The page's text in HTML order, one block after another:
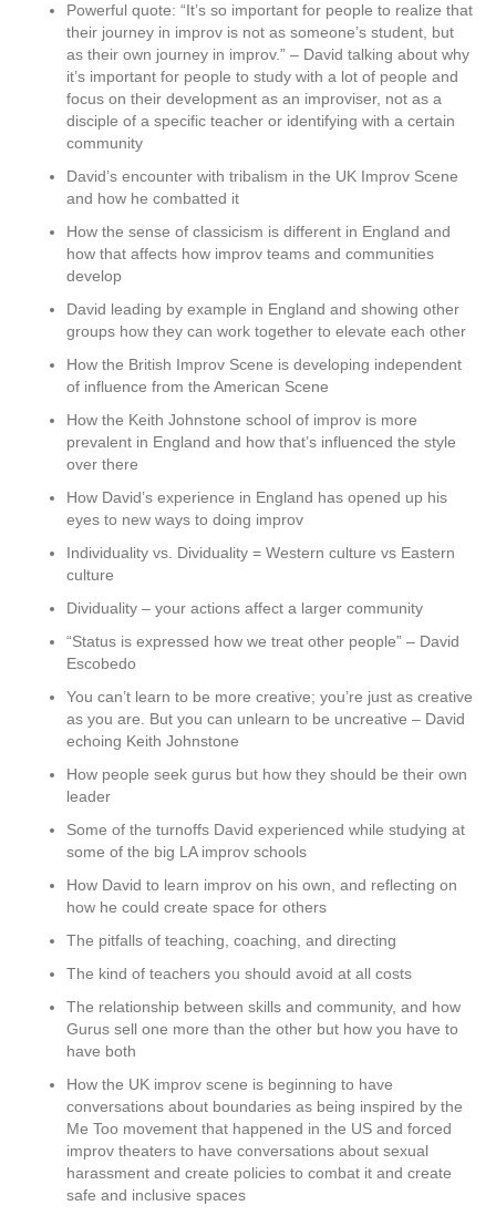
Powerful quote: “It’s so important for people to realize that
their journey in improv is not as someone’s student, but
as their own journey in improv.” – David talking about why
it’s important for people to study with a lot of people and
focus on their development as an improviser, not as a
disciple of a specific teacher or identifying with a certain
community
David’s encounter with tribalism in the UK Improv Scene
and how he combatted it
How the sense of classicism is different in England and
how that affects how improv teams and communities
develop
David leading by example in England and showing other
groups how they can work together to elevate each other
How the British Improv Scene is developing independent
of influence from the American Scene
How the Keith Johnstone school of improv is more
prevalent in England and how that’s influenced the style
over there
How David’s experience in England has opened up his
eyes to new ways to doing improv
Individuality vs. Dividuality = Western culture vs Eastern
culture
Dividuality – your actions affect a larger community
“Status is expressed how we treat other people” – David
Escobedo
You can’t learn to be more creative; you’re just as creative
as you are. But you can unlearn to be uncreative – David
echoing Keith Johnstone
How people seek gurus but how they should be their own
leader
Some of the turnoffs David experienced while studying at
some of the big LA improv schools
How David to learn improv on his own, and reflecting on
how he could create space for others
The pitfalls of teaching, coaching, and directing
The kind of teachers you should avoid at all costs
The relationship between skills and community, and how
Gurus sell one more than the other but how you have to
have both
How the UK improv scene is beginning to have
conversations about boundaries as being inspired by the
Me Too movement that happened in the US and forced
improv theaters to have conversations about sexual
harassment and create policies to combat it and create
safe and inclusive spaces